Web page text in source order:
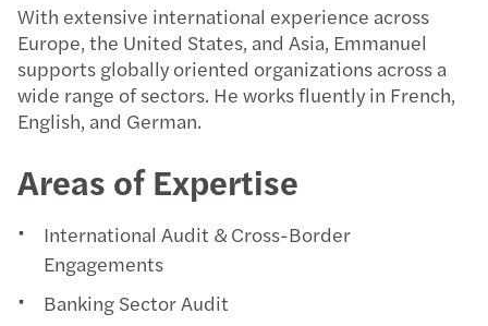
With extensive international experience across
Europe, the United States, and Asia, Emmanuel
supports globally oriented organizations across a
wide range of sectors. He works fluently in French,
English, and German.
Areas of Expertise
International Audit & Cross-Border
Engagements
Banking Sector Audit